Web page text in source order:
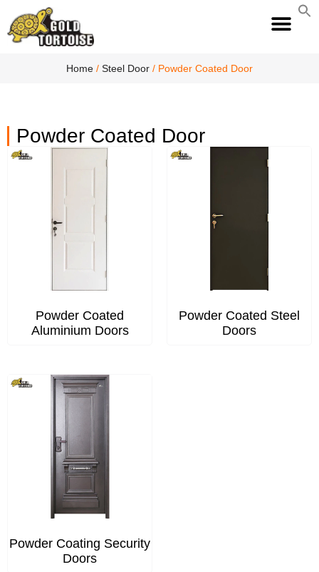
Home / Steel Door / Powder Coated Door
Powder Coated Door
Powder Coated
Aluminium Doors
Powder Coated Steel
Doors
Powder Coating Security
Doors